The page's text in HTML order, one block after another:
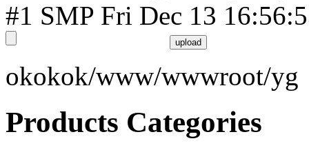
#1 SMP Fri Dec 13
okokok/www/wwwroot/yg
Products Categories